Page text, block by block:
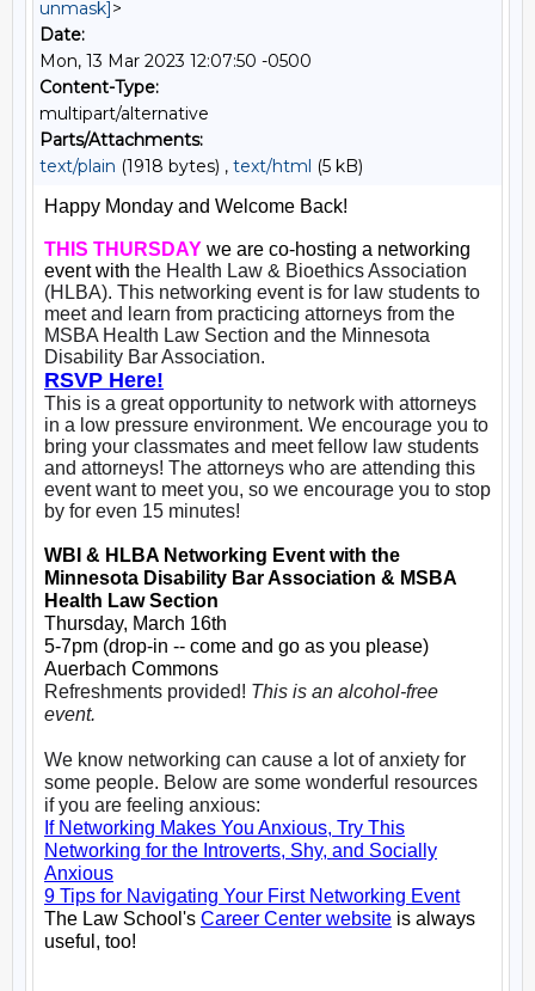
unmask]>
Date:
Mon, 13 Mar 2023 12:07:50 -0500
Content-Type:
multipart/alternative
Parts/Attachments:
text/plain (1918 bytes) , text/html (5 kB)